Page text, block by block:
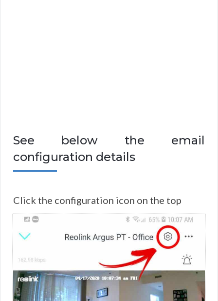
See below the email
configuration details
Click the configuration icon on the top